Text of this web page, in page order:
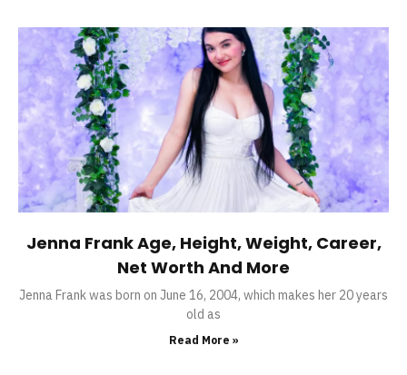
Jenna Frank Age, Height, Weight, Career,
Net Worth And More
Jenna Frank was born on June 16, 2004, which makes her 20 years
old as
Read More »